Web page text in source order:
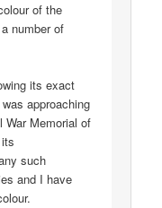
of the
number of
its exact
approaching
War Memorial of
such
and I have